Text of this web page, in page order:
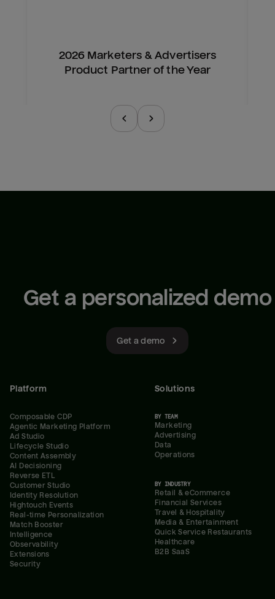
2026 Marketers & Advertisers
Product Partner of the Year
Get a personalized demo
Get a demo
Platform
Composable CDP
Agentic Marketing Platform
Ad Studio
Lifecycle Studio
Content Assembly
AI Decisioning
Reverse ETL
Customer Studio
Identity Resolution
Hightouch Events
Real-time Personalization
Match Booster
Intelligence
Observability
Extensions
Security
Solutions
BY TEAM
Marketing
Advertising
Data
Operations
BY INDUSTRY
Retail & eCommerce
Financial Services
Travel & Hospitality
Media & Entertainment
Quick Service Restaurants
Healthcare
B2B SaaS